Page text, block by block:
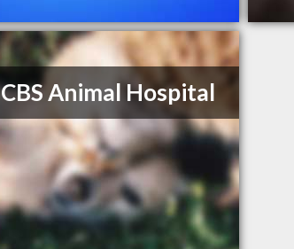
CBS Animal Hospital